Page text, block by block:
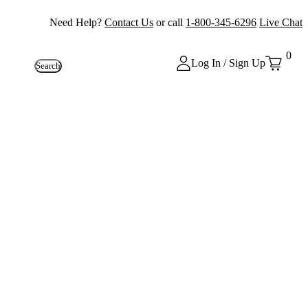
Need Help? Contact Us or call 1-800-345-6296 Live Chat
Search Log In / Sign Up
0